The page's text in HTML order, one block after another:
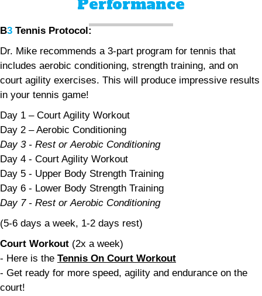
Performance
B3 Tennis Protocol:
Dr. Mike recommends a 3-part program for tennis that
includes aerobic conditioning, strength training, and on
court agility exercises. This will produce impressive results
in your tennis game!
Day 1 – Court Agility Workout
Day 2 – Aerobic Conditioning
Day 3 - Rest or Aerobic Conditioning
Day 4 - Court Agility Workout
Day 5 - Upper Body Strength Training
Day 6 - Lower Body Strength Training
Day 7 - Rest or Aerobic Conditioning
(5-6 days a week, 1-2 days rest)
Court Workout (2x a week)
- Here is the Tennis On Court Workout
- Get ready for more speed, agility and endurance on the
court!